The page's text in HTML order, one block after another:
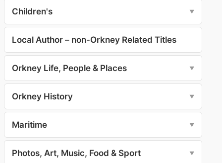
Children's ▼
Local Author – non-Orkney Related Titles
Orkney Life, People & Places ▼
Orkney History ▼
Maritime ▼
Photos, Art, Music, Food & Sport ▼